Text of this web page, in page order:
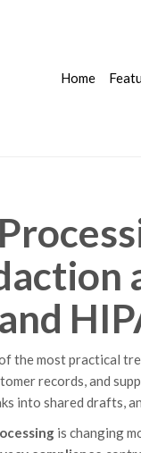
Home
the most practical
records, and
into shared drafts,
is changing